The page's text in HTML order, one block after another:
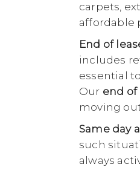
carpets,
affordable
End of
includes
essential
Our end of
moving
Same day
such
always